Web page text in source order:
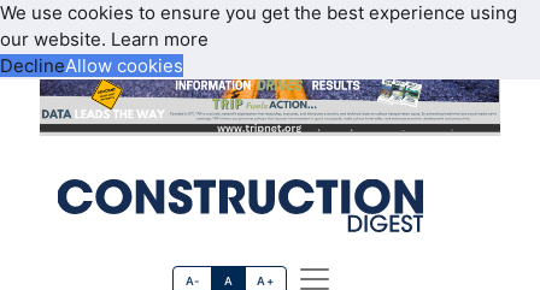
We use cookies to ensure you get the best experience using
our website. Learn more
DeclineAllow cookies
A- A A+